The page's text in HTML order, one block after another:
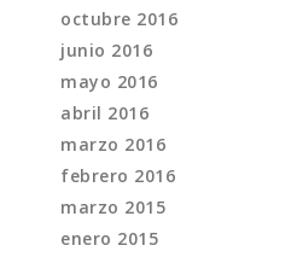
octubre 2016
junio 2016
mayo 2016
abril 2016
marzo 2016
febrero 2016
marzo 2015
enero 2015